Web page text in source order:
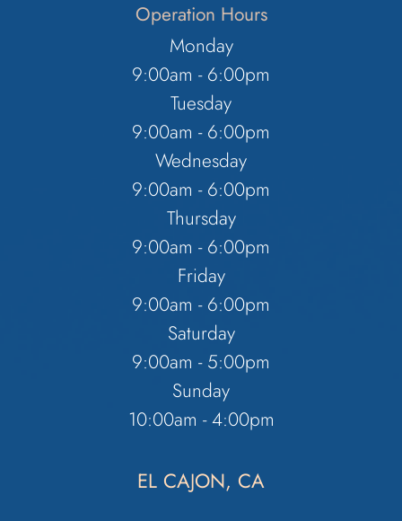
Operation Hours
Monday
9:00am - 6:00pm
Tuesday
9:00am - 6:00pm
Wednesday
9:00am - 6:00pm
Thursday
9:00am - 6:00pm
Friday
9:00am - 6:00pm
Saturday
9:00am - 5:00pm
Sunday
10:00am - 4:00pm
EL CAJON, CA